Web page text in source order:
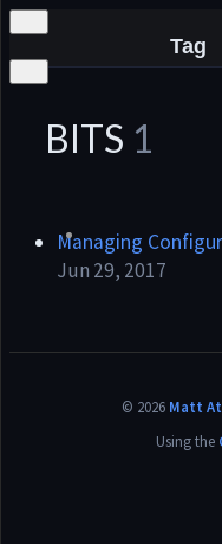
Tag
BITS 1
Managing
Jun 29, 2017
© 2026 Matt
Using the